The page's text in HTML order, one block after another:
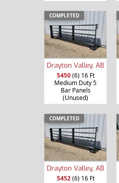
COMPLETED
Drayton Valley, AB
5450(6) 16 Ft
Medium Duty 5
Bar Panels
(Unused)
COMPLETED
Drayton Valley, AB
5452(6) 16 Ft